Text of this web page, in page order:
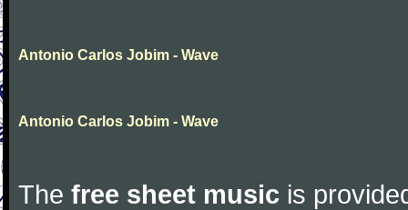
Antonio Carlos Jobim - Wave
Antonio Carlos Jobim - Wave
The free sheet music is